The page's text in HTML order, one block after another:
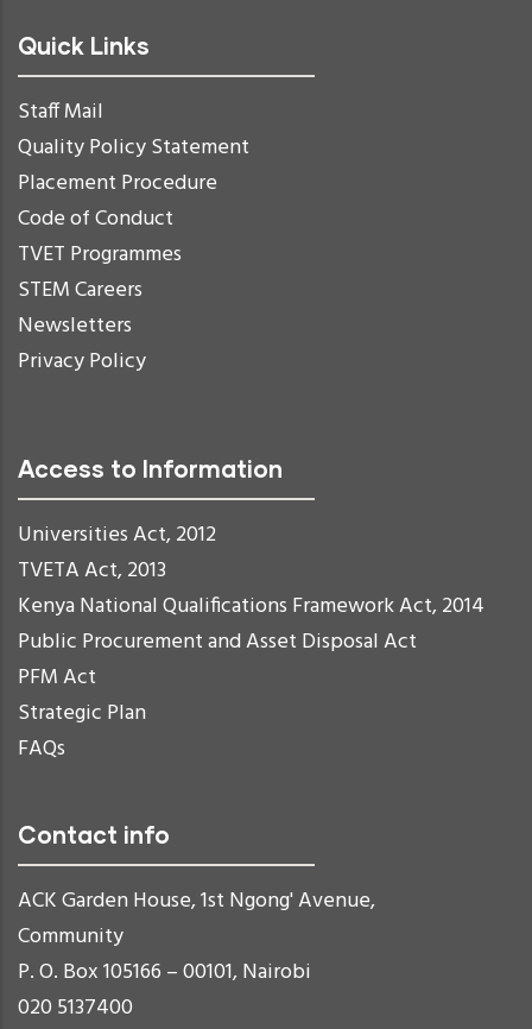
Quick Links
Staff Mail
Quality Policy Statement
Placement Procedure
Code of Conduct
TVET Programmes
STEM Careers
Newsletters
Privacy Policy
Access to Information
Universities Act, 2012
TVETA Act, 2013
Kenya National Qualifications Framework Act, 2014
Public Procurement and Asset Disposal Act
PFM Act
Strategic Plan
FAQs
Contact info
ACK Garden House, 1st Ngong' Avenue,
Community
P. O. Box 105166 – 00101, Nairobi
020 5137400